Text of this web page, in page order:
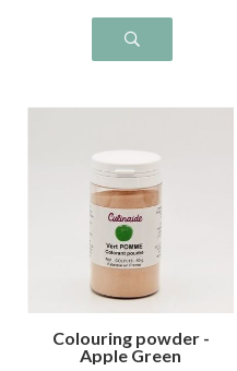
Colouring powder -
Apple Green